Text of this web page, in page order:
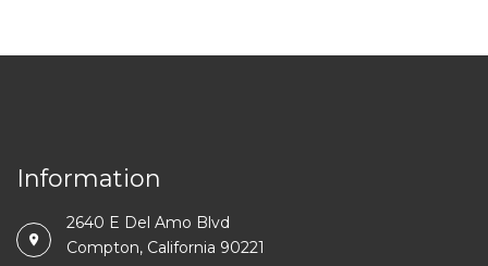
Information
2640 E Del Amo Blvd
Compton, California 90221